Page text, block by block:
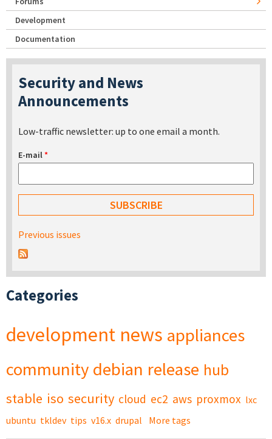
Development
Documentation
Security and News
Announcements
Low-traffic newsletter: up to one email a month.
E-mail*
Previous issues
Categories
development news appliances
community debian release hub
stable iso security cloud ec2 aws proxmox lxc
ubuntu tkldev tips v16.x drupal More tags